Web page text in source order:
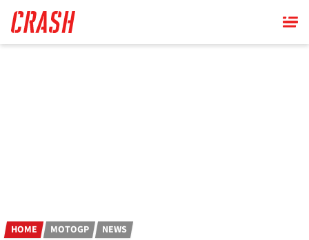
main
content
HOME MOTOGP NEWS